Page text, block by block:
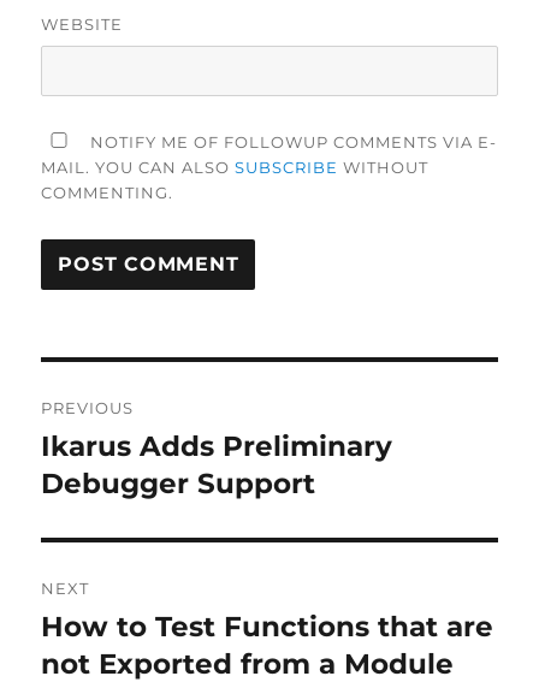
WEBSITE
NOTIFY ME OF FOLLOWUP COMMENTS VIA E-
MAIL. YOU CAN ALSOSUBSCRIBE WITHOUT
COMMENTING.
navigation
PREVIOUS
Previous
post:
Ikarus Adds Preliminary
Debugger Support
NEXT
Next
post:
How to Test Functions that are
not Exported from a Module